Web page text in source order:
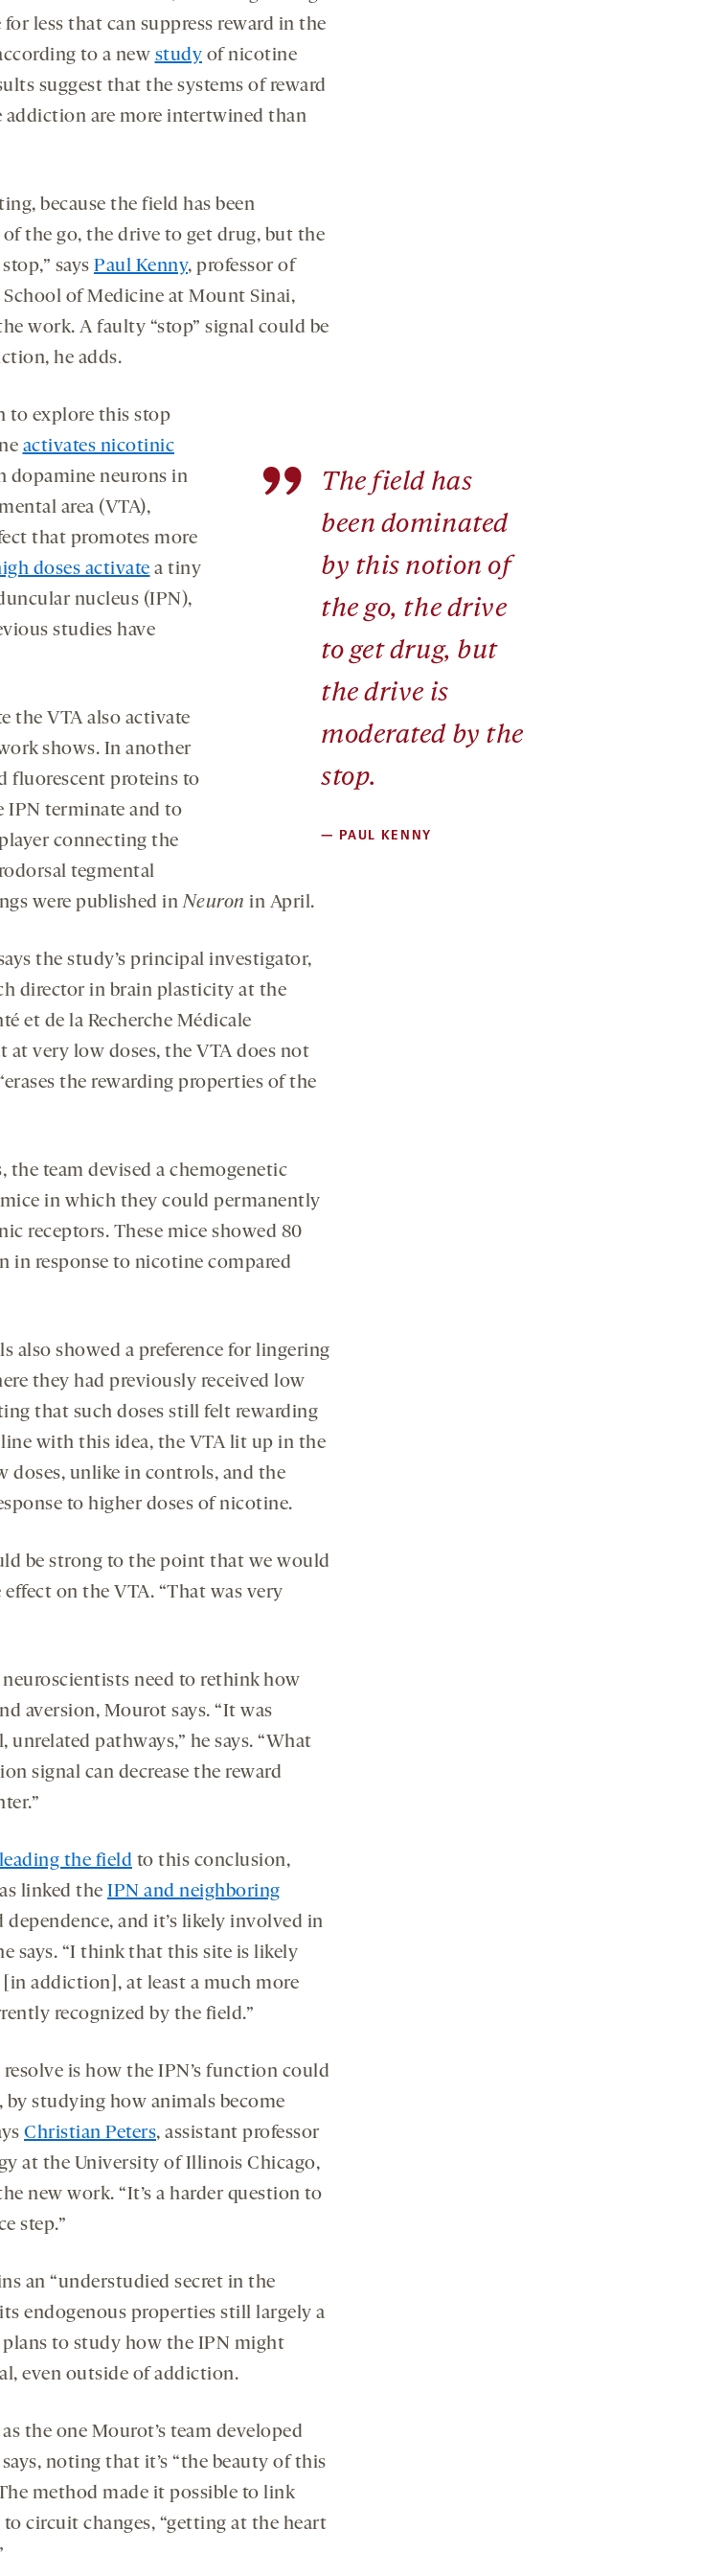
media
less that can suppress reward in the
to a new study of nicotine
suggest that the systems of reward
addiction are more intertwined than
because the field has been
the go, the drive to get drug, but the
says Paul Kenny, professor of
of Medicine at Mount Sinai,
work. A faulty “stop” signal could be
he adds.
”
The field has
been dominated
by this notion of
the go, the drive
to get drug, but
the drive is
moderated by the
stop.
— PAUL KENNY
to explore this stop
activates nicotinic
dopamine neurons in
area (VTA),
that promotes more
doses activate a tiny
nucleus (IPN),
studies have
the VTA also activate
shows. In another
fluorescent proteins to
IPN terminate and to
connecting the
tegmental
were published inNeuron in April.
the study’s principal investigator,
director in brain plasticity at the
et de la Recherche Médicale
at very low doses, the VTA does not
the rewarding properties of the
the team devised a chemogenetic
in which they could permanently
receptors. These mice showed 80
in response to nicotine compared
also showed a preference for lingering
they had previously received low
that such doses still felt rewarding
with this idea, the VTA lit up in the
doses, unlike in controls, and the
to higher doses of nicotine.
be strong to the point that we would
on the VTA. “That was very
need to rethink how
aversion, Mourot says. “It was
pathways,” he says. “What
signal can decrease the reward
leading the field to this conclusion,
linked the IPN and neighboring
and it’s likely involved in
says. “I think that this site is likely
addiction], at least a much more
recognized by the field.”
is how the IPN’s function could
studying how animals become
Christian Peters, assistant professor
at the University of Illinois Chicago,
new work. “It’s a harder question to
step.”
an “understudied secret in the
endogenous properties still largely a
plans to study how the IPN might
even outside of addiction.
the one Mourot’s team developed
noting that it’s “the beauty of this
method made it possible to link
circuit changes, “getting at the heart